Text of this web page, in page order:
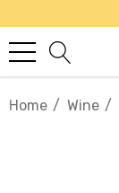
Home Wine